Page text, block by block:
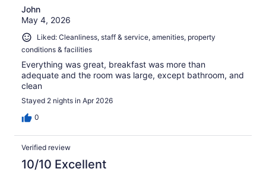
John
May 4, 2026
Liked: Cleanliness, staff & service, amenities, property
conditions & facilities
Everything was great, breakfast was more than
adequate and the room was large, except bathroom, and
clean
Stayed 2 nights in Apr 2026
0
Verified review
10/10 Excellent